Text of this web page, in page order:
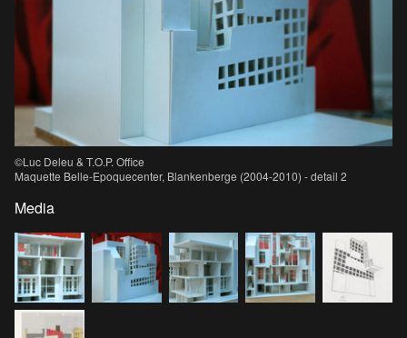
©Luc Deleu & T.O.P. Office
Maquette Belle-Epoquecenter, Blankenberge (2004-2010) - detail 2
Media